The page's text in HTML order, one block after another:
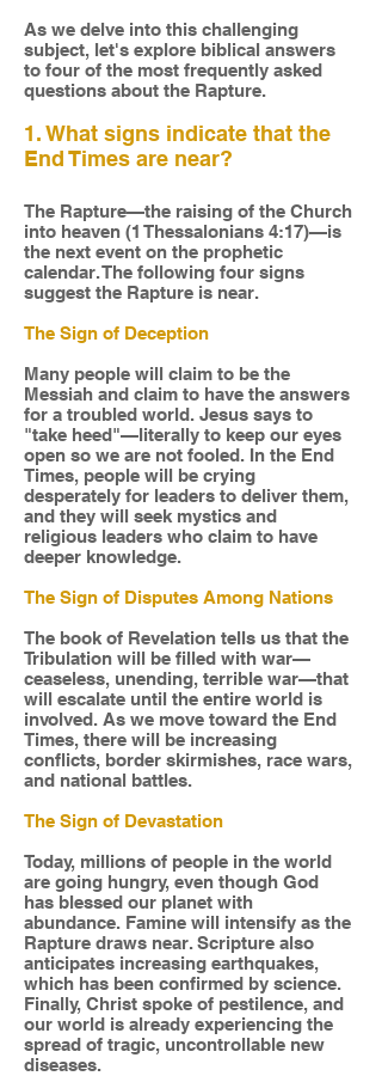
As we delve into this challenging
subject, let's explore biblical answers
to four of the most frequently asked
questions about the Rapture.
1. What signs indicate that the
End Times are near?
The Rapture—the raising of the Church
into heaven (1 Thessalonians 4:17)—is
the next event on the prophetic
calendar. The following four signs
suggest the Rapture is near.
The Sign of Deception
Many people will claim to be the
Messiah and claim to have the answers
for a troubled world. Jesus says to
"take heed"—literally to keep our eyes
open so we are not fooled. In the End
Times, people will be crying
desperately for leaders to deliver them,
and they will seek mystics and
religious leaders who claim to have
deeper knowledge.
The Sign of Disputes Among Nations
The book of Revelation tells us that the
Tribulation will be filled with war—
ceaseless, unending, terrible war—that
will escalate until the entire world is
involved. As we move toward the End
Times, there will be increasing
conflicts, border skirmishes, race wars,
and national battles.
The Sign of Devastation
Today, millions of people in the world
are going hungry, even though God
has blessed our planet with
abundance. Famine will intensify as the
Rapture draws near. Scripture also
anticipates increasing earthquakes,
which has been confirmed by science.
Finally, Christ spoke of pestilence, and
our world is already experiencing the
spread of tragic, uncontrollable new
diseases.